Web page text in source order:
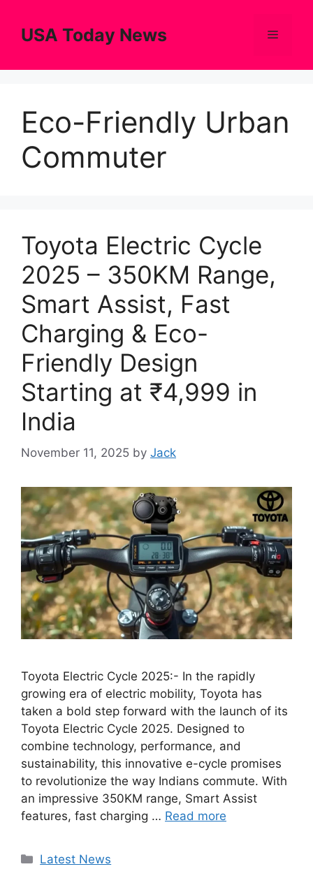
contentUSA Today News Menu
Eco-Friendly Urban
Commuter
Toyota Electric Cycle
2025 – 350KM Range,
Smart Assist, Fast
Charging & Eco-
Friendly Design
Starting at ₹4,999 in
India
November 11, 2025 by Jack
Toyota Electric Cycle 2025:- In the rapidly
growing era of electric mobility, Toyota has
taken a bold step forward with the launch of its
Toyota Electric Cycle 2025. Designed to
combine technology, performance, and
sustainability, this innovative e-cycle promises
to revolutionize the way Indians commute. With
an impressive 350KM range, Smart Assist
features, fast charging … Read more
Categories
Latest News